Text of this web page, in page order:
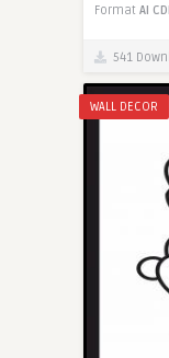
Format AI
541
WALL DECOR